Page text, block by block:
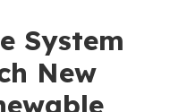
System
New